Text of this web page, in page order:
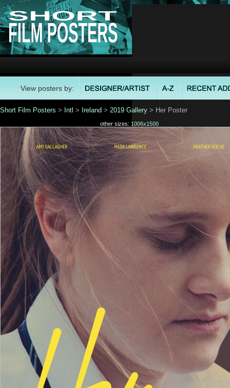
View posters by:
Short Film Posters > Intl > Ireland > 2019 Gallery > Her Poster
other sizes: 1006x1500